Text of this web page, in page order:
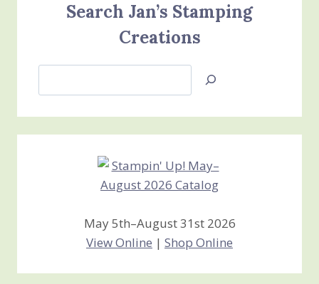
Search Jan’s Stamping
Creations
Jan’s
Creations
May 5th–August 31st 2026
View Online | Shop Online